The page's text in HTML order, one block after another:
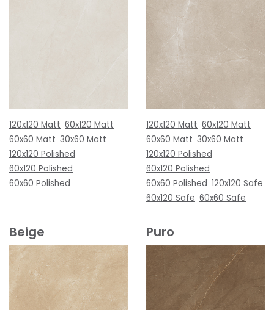
120x120 Matt 60x120 Matt
60x60 Matt 30x60 Matt
120x120 Polished
60x120 Polished
60x60 Polished
120x120 Matt 60x120 Matt
60x60 Matt 30x60 Matt
120x120 Polished
60x120 Polished
60x60 Polished 120x120 Safe
60x120 Safe 60x60 Safe
Beige Puro